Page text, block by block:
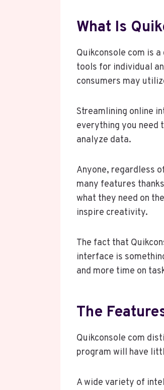
What Is
Quikconsole com is
tools for individual
consumers may
Streamlining online
everything you need
analyze data.
Anyone, regardless
many features
what they need on
inspire creativity.
The fact that
interface is
and more time on
The
Quikconsole com
program will have
A wide variety of